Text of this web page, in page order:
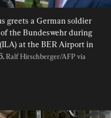
greets a German soldier
the Bundeswehr during
at the BER Airport in
Ralf Hirschberger/AFP via